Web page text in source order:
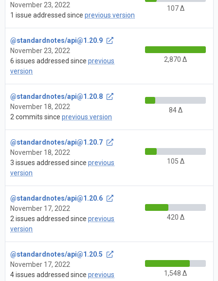
November 23, 2022
1 issue addressed since previous version
107 Δ
@standardnotes/api@1.20.9
November 23, 2022
6 issues addressed since previous
version
2,870 Δ
@standardnotes/api@1.20.8
November 18, 2022
2 commits since previous version
84 Δ
@standardnotes/api@1.20.7
November 18, 2022
3 issues addressed since previous
version
105 Δ
@standardnotes/api@1.20.6
November 17, 2022
2 issues addressed since previous
version
420 Δ
@standardnotes/api@1.20.5
November 17, 2022
4 issues addressed since previous
1,548 Δ